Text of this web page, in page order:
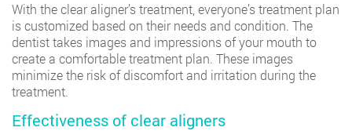
With the clear aligner’s treatment, everyone’s treatment plan
is customized based on their needs and condition. The
dentist takes images and impressions of your mouth to
create a comfortable treatment plan. These images
minimize the risk of discomfort and irritation during the
treatment.
Effectiveness of clear aligners